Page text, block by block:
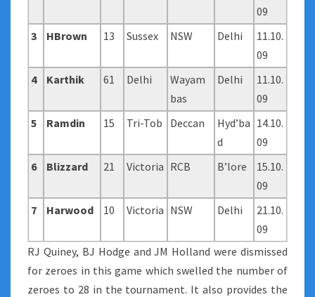
09
3
HBrown 13 Sussex NSW Delhi
11.10.
09
4
Karthik 61 Delhi
Wayam
bas
Delhi
11.10.
09
5
Ramdin 15 Tri-Tob Deccan
Hyd’ba
d
14.10.
09
6
Blizzard 21 Victoria RCB B’lore
15.10.
09
7
Harwood 10 Victoria NSW Delhi
21.10.
09
RJ Quiney, BJ Hodge and JM Holland were dismissed
for zeroes in this game which swelled the number of
zeroes to 28 in the tournament. It also provides the